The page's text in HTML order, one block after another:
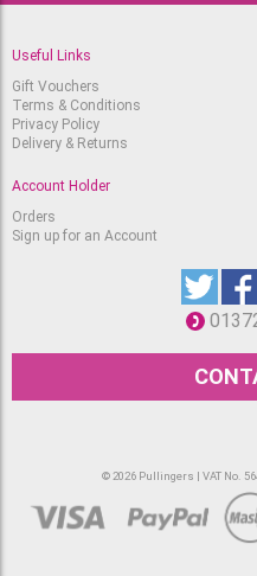
Useful Links
Gift Vouchers
Terms & Conditions
Privacy Policy
Delivery & Returns
Account Holder
Orders
Sign up for an Account
© 2026 Pullingers | VAT No.